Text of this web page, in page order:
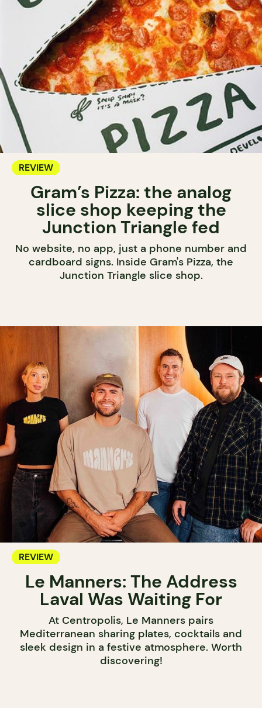
REVIEW
Gram’s Pizza: the analog
slice shop keeping the
Junction Triangle fed
No website, no app, just a phone number and
cardboard signs. Inside Gram's Pizza, the
Junction Triangle slice shop.
REVIEW
Le Manners: The Address
Laval Was Waiting For
At Centropolis, Le Manners pairs
Mediterranean sharing plates, cocktails and
sleek design in a festive atmosphere. Worth
discovering!